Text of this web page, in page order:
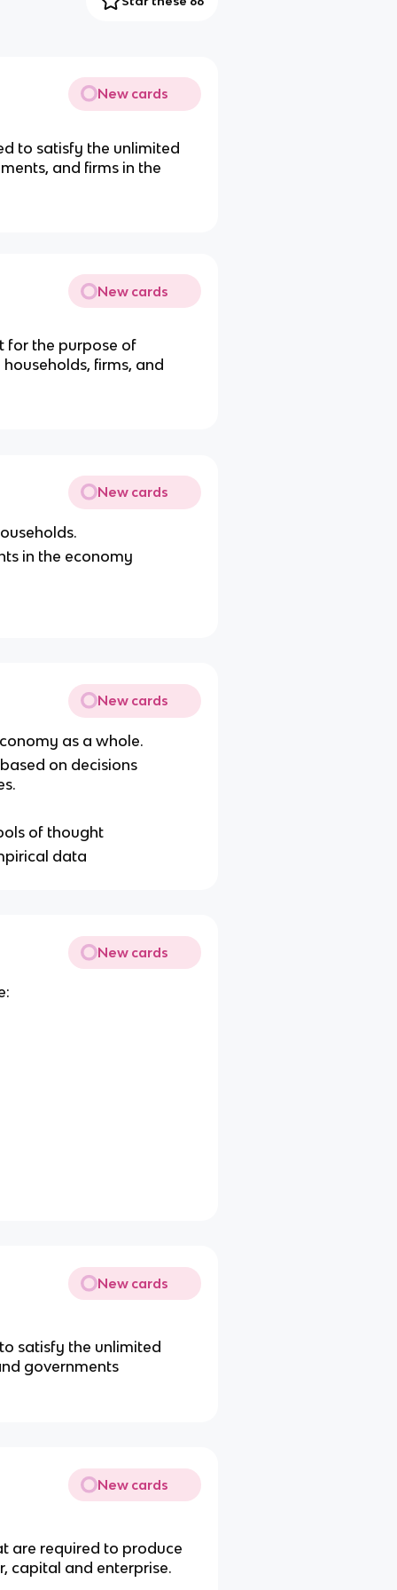
New cards
to satisfy the unlimited
and firms in the
New cards
for the purpose of
firms, and
New cards
in the economy
New cards
as a whole.
on decisions
of thought
data
New cards
New cards
satisfy the unlimited
governments
New cards
are required to produce
capital and enterprise.